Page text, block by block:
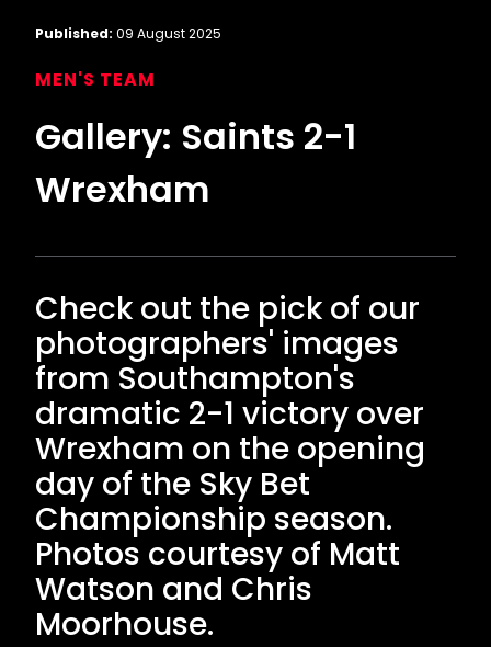
Published: 09 August 2025
MEN'S TEAM
Gallery: Saints 2-1
Wrexham
Check out the pick of our
photographers' images
from Southampton's
dramatic 2-1 victory over
Wrexham on the opening
day of the Sky Bet
Championship season.
Photos courtesy of Matt
Watson and Chris
Moorhouse.